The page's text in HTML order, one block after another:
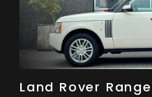
Land Rover